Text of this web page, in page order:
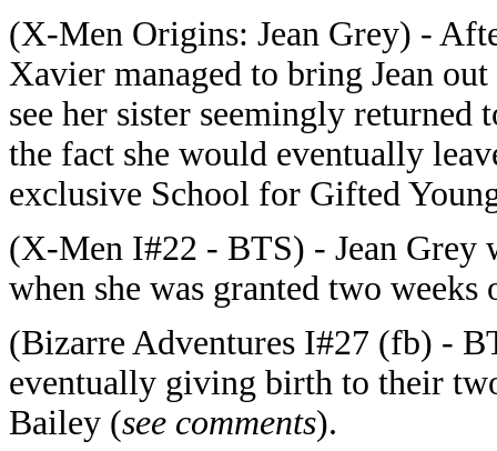
(X-Men Origins: Jean Grey) -
Xavier managed to bring Jean
see her sister seemingly returned
the fact she would eventually
exclusive School for Gifted
(X-Men I#22 - BTS) - Jean Grey
when she was granted two weeks
(Bizarre Adventures I#27 (fb) -
eventually giving birth to their
Bailey (see comments).